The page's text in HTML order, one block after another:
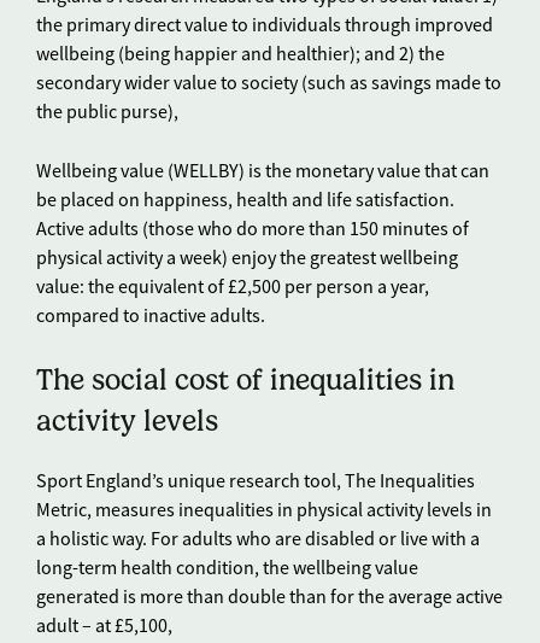
the primary direct value to individuals through improved
wellbeing (being happier and healthier); and 2) the
secondary wider value to society (such as savings made to
the public purse),
Wellbeing value (WELLBY) is the monetary value that can
be placed on happiness, health and life satisfaction.
Active adults (those who do more than 150 minutes of
physical activity a week) enjoy the greatest wellbeing
value: the equivalent of £2,500 per person a year,
compared to inactive adults.
The social cost of inequalities in
activity levels
Sport England’s unique research tool, The Inequalities
Metric, measures inequalities in physical activity levels in
a holistic way. For adults who are disabled or live with a
long-term health condition, the wellbeing value
generated is more than double than for the average active
adult – at £5,100,